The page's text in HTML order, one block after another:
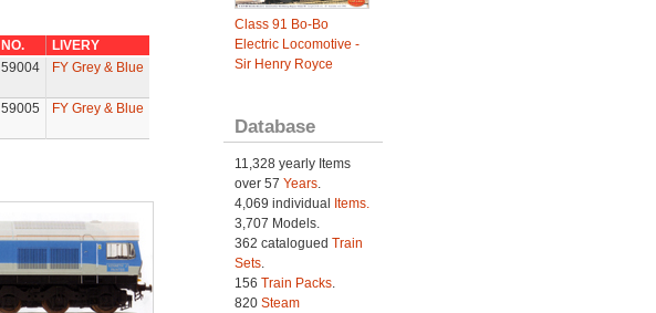
NO.
LIVERY
59004 FY Grey & Blue
59005 FY Grey & Blue
Class 91 Bo-Bo
Electric Locomotive -
Sir Henry Royce
Database
11,328 yearly Items
over 57 Years.
4,069 individual
Items.
3,707 Models.
362 catalogued Train
Sets.
156 Train Packs.
820 Steam